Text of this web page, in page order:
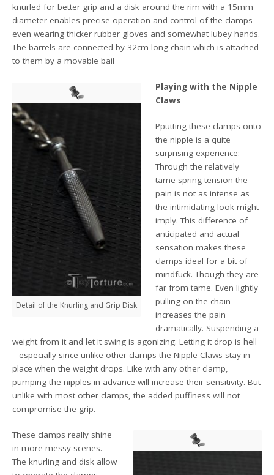
knurled for better grip and a disk around the rim with a 15mm
diameter enables precise operation and control of the clamps
even wearing thicker rubber gloves and somewhat lubey hands.
The barrels are connected by 32cm long chain which is attached
to them by a movable bail
Detail of the Knurling and Grip Disk
Playing with the Nipple
Claws
Pputting these clamps onto
the nipple is a quite
surprising experience:
Through the relatively
tame spring tension the
pain is not as intense as
the intimidating look might
imply. This difference of
anticipated and actual
sensation makes these
clamps ideal for a bit of
mindfuck. Though they are
far from tame. Even lightly
pulling on the chain
increases the pain
dramatically. Suspending a
weight from it and let it swing is agonizing. Letting it drop is hell
– especially since unlike other clamps the Nipple Claws stay in
place when the weight drops. Like with any other clamp,
pumping the nipples in advance will increase their sensitivity. But
unlike with most other clamps, the added puffiness will not
compromise the grip.
These clamps really shine
in more messy scenes.
The knurling and disk allow